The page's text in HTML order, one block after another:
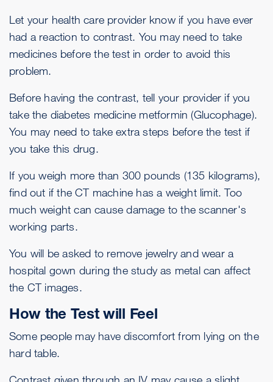
Let your health care provider know if you have ever
had a reaction to contrast. You may need to take
medicines before the test in order to avoid this
problem.
Before having the contrast, tell your provider if you
take the diabetes medicine metformin (Glucophage).
You may need to take extra steps before the test if
you take this drug.
If you weigh more than 300 pounds (135 kilograms),
find out if the CT machine has a weight limit. Too
much weight can cause damage to the scanner's
working parts.
You will be asked to remove jewelry and wear a
hospital gown during the study as metal can affect
the CT images.
How the Test will Feel
Some people may have discomfort from lying on the
hard table.